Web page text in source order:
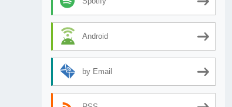
Android
by Email